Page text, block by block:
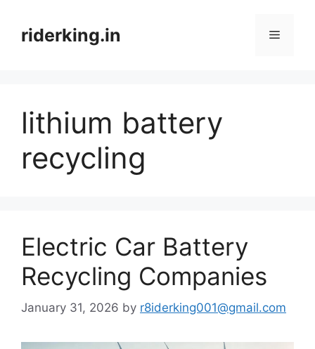
contentriderking.in Menu
lithium battery
recycling
Electric Car Battery
Recycling Companies
January 31, 2026 by r8iderking001@gmail.com